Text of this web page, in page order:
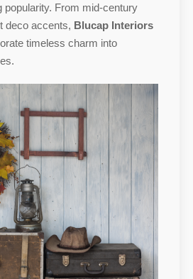
popularity. From mid-century
deco accents, Blucap Interiors
timeless charm into